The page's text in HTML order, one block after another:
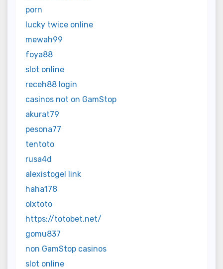
porn
lucky twice online
mewah99
foya88
slot online
receh88 login
casinos not on GamStop
akurat79
pesona77
tentoto
rusa4d
alexistogel link
haha178
olxtoto
https://totobet.net/
gomu837
non GamStop casinos
slot online